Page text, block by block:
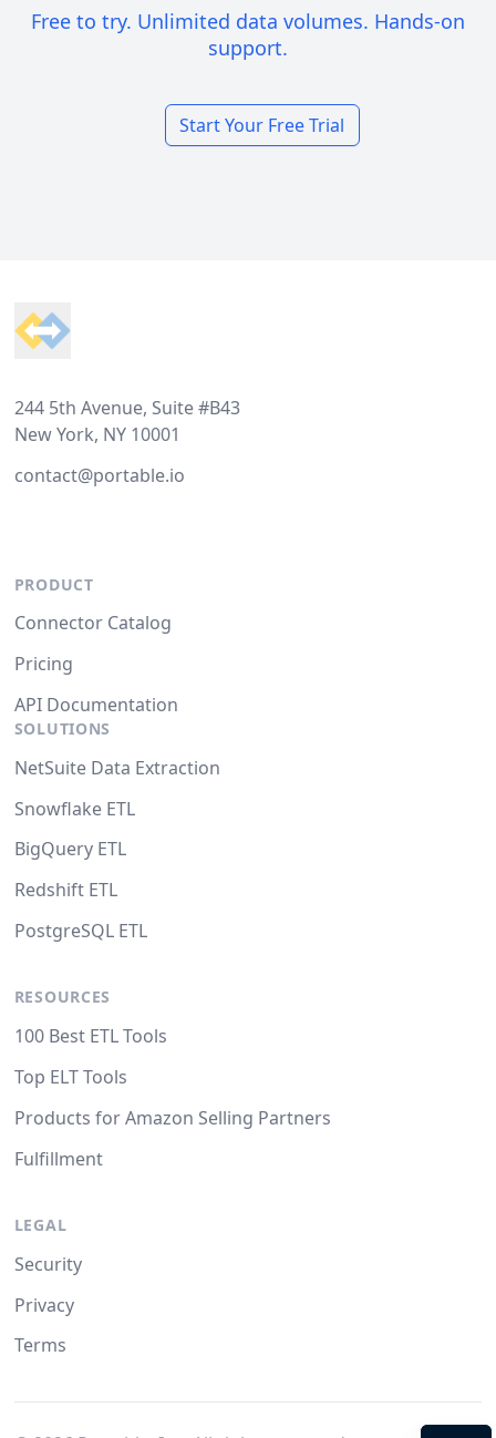
Free to try. Unlimited data volumes. Hands-on
support.
Start Your Free Trial
244 5th Avenue, Suite #B43
New York, NY 10001
contact@portable.io
PRODUCT
Connector Catalog
Pricing
API Documentation
SOLUTIONS
NetSuite Data Extraction
Snowflake ETL
BigQuery ETL
Redshift ETL
PostgreSQL ETL
RESOURCES
100 Best ETL Tools
Top ELT Tools
Products for Amazon Selling Partners
Fulfillment
LEGAL
Security
Privacy
Terms